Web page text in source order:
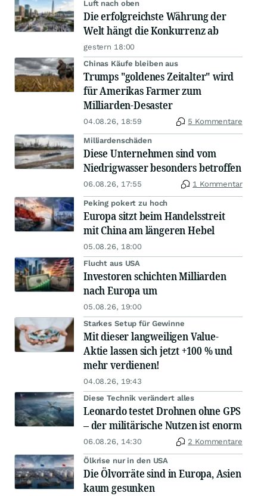
Luft nach oben
Die erfolgreichste Währung der
Welt hängt die Konkurrenz ab
gestern 18:00
Chinas Käufe bleiben aus
Trumps "goldenes Zeitalter" wird
für Amerikas Farmer zum
Milliarden-Desaster
04.08.26, 18:59 5 Kommentare
Milliardenschäden
Diese Unternehmen sind vom
Niedrigwasser besonders betroffen
06.08.26, 17:55 1 Kommentar
Peking pokert zu hoch
Europa sitzt beim Handelsstreit
mit China am längeren Hebel
05.08.26, 18:00
Flucht aus USA
Investoren schichten Milliarden
nach Europa um
05.08.26, 19:00
Starkes Setup für Gewinne
Mit dieser langweiligen Value-
Aktie lassen sich jetzt +100 % und
mehr verdienen!
04.08.26, 19:43
Diese Technik verändert alles
Leonardo testet Drohnen ohne GPS
– der militärische Nutzen ist enorm
06.08.26, 14:30 2 Kommentare
Ölkrise nur in den USA
Die Ölvorräte sind in Europa, Asien
kaum gesunken